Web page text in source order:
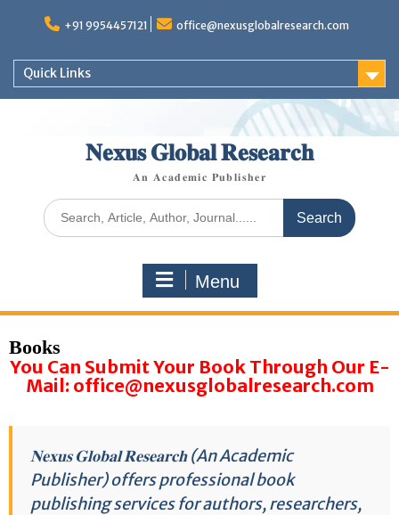
+91 9954457121 office@nexusglobalresearch.com
Quick Links
𝐍𝐞𝐱𝐮𝐬 𝐆𝐥𝐨𝐛𝐚𝐥 𝐑𝐞𝐬𝐞𝐚𝐫𝐜𝐡
𝐀𝐧 𝐀𝐜𝐚𝐝𝐞𝐦𝐢𝐜 𝐏𝐮𝐛𝐥𝐢𝐬𝐡𝐞𝐫
Menu
Books
You Can Submit Your Book Through Our E-
Mail: office@nexusglobalresearch.com
𝐍𝐞𝐱𝐮𝐬 𝐆𝐥𝐨𝐛𝐚𝐥 𝐑𝐞𝐬𝐞𝐚𝐫𝐜𝐡 (An Academic
Publisher) offers professional book
publishing services for authors, researchers,